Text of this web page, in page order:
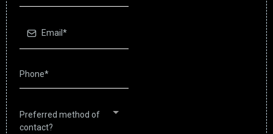
Preferred method of
contact?